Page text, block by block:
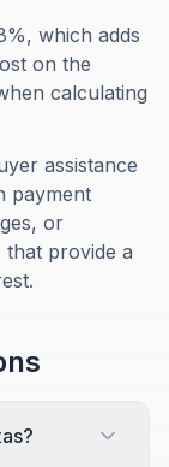
which adds
on the
calculating
assistance
payment
or
that provide a